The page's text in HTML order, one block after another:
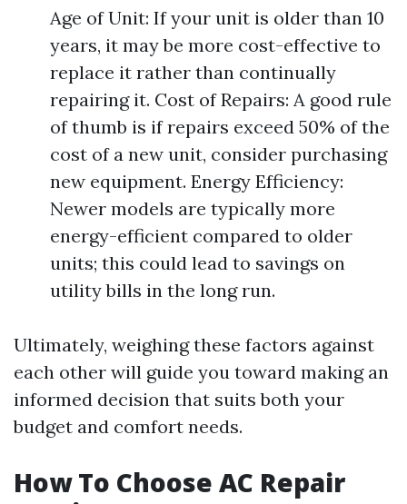
Age of Unit: If your unit is older than 10
years, it may be more cost-effective to
replace it rather than continually
repairing it. Cost of Repairs: A good rule
of thumb is if repairs exceed 50% of the
cost of a new unit, consider purchasing
new equipment. Energy Efficiency:
Newer models are typically more
energy-efficient compared to older
units; this could lead to savings on
utility bills in the long run.
Ultimately, weighing these factors against
each other will guide you toward making an
informed decision that suits both your
budget and comfort needs.
How To Choose AC Repair